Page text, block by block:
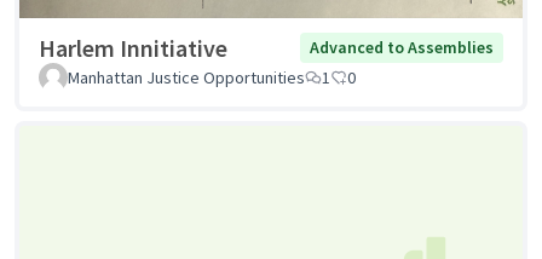
Harlem Innitiative
Advanced to Assemblies
Manhattan Justice Opportunities
1 0